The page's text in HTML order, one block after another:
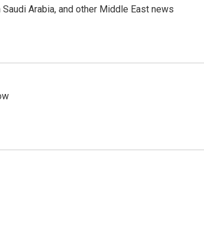
Arabia, and other Middle East news